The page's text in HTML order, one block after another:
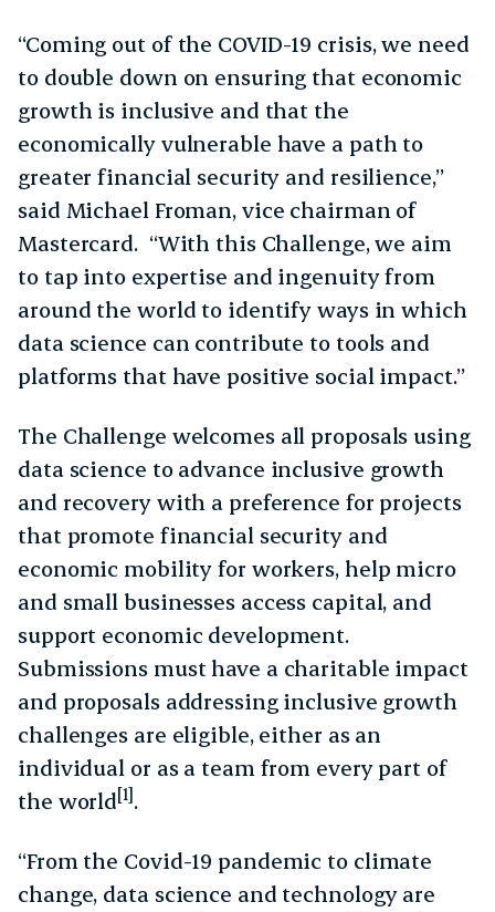
“Coming out of the COVID-19 crisis, we need
to double down on ensuring that economic
growth is inclusive and that the
economically vulnerable have a path to
greater financial security and resilience,”
said Michael Froman, vice chairman of
Mastercard. “With this Challenge, we aim
to tap into expertise and ingenuity from
around the world to identify ways in which
data science can contribute to tools and
platforms that have positive social impact.”
The Challenge welcomes all proposals using
data science to advance inclusive growth
and recovery with a preference for projects
that promote financial security and
economic mobility for workers, help micro
and small businesses access capital, and
support economic development.
Submissions must have a charitable impact
and proposals addressing inclusive growth
challenges are eligible, either as an
individual or as a team from every part of
the world[1] .
“From the Covid-19 pandemic to climate
change, data science and technology are